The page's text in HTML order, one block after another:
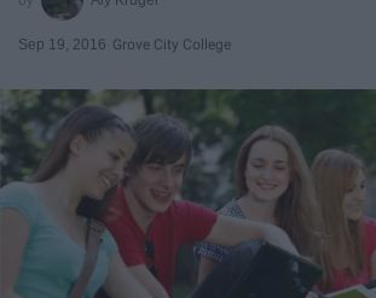
Sep 19, 2016 Grove City College